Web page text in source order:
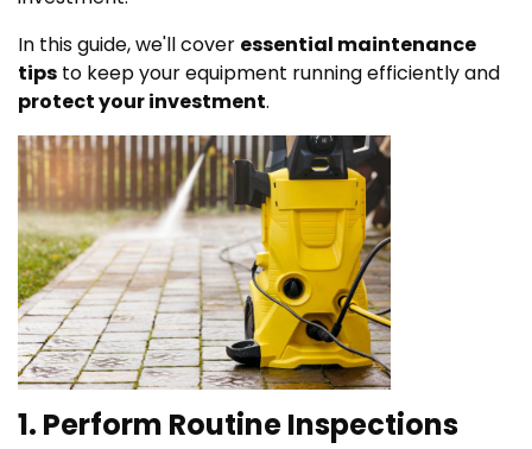
In this guide, we'll cover essential maintenance
tips to keep your equipment running efficiently and
protect your investment.
1. Perform Routine Inspections